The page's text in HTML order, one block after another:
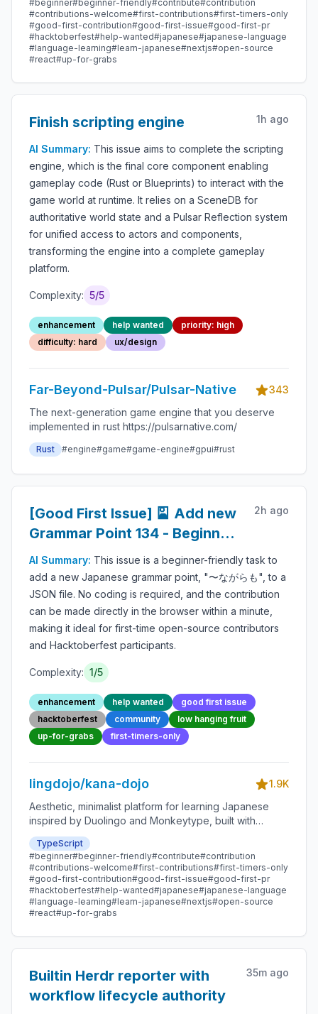
welcome!
#beginner#beginner-friendly#contribute#contribution
#contributions-welcome#first-contributions#first-timers-only
#good-first-contribution#good-first-issue#good-first-pr
#hacktoberfest#help-wanted#japanese#japanese-language
#language-learning#learn-japanese#nextjs#open-source
#react#up-for-grabs
Finish scripting engine 1h ago
AI Summary: This issue aims to complete the scripting
engine, which is the final core component enabling
gameplay code (Rust or Blueprints) to interact with the
game world at runtime. It relies on a SceneDB for
authoritative world state and a Pulsar Reflection system
for unified access to actors and components,
transforming the engine into a complete gameplay
platform.
Complexity: 5/5
enhancement help wanted
priority: high
difficulty: hard
ux/design
Far-Beyond-Pulsar/Pulsar-Native
343
The next-generation game engine that you deserve
implemented in rust https://pulsarnative.com/
Rust #engine#game#game-engine#gpui#rust
[Good First Issue] 🎴 Add new
Grammar Point 134 - Beginner-
Friendly Open-source
Contribution
2h ago
AI Summary: This issue is a beginner-friendly task to
add a new Japanese grammar point, "〜ながらも", to a
JSON file. No coding is required, and the contribution
can be made directly in the browser within a minute,
making it ideal for first-time open-source contributors
and Hacktoberfest participants.
Complexity: 1/5
enhancement help wanted
good first issue
hacktoberfest
community
low hanging fruit
up-for-grabs
first-timers-only
lingdojo/kana-dojo
1.9K
Aesthetic, minimalist platform for learning Japanese
inspired by Duolingo and Monkeytype, built with
Next.js and sponsored by Vercel. Beginner-friendly
with plenty of good first issues - all contributions are
welcome!
TypeScript
#beginner#beginner-friendly#contribute#contribution
#contributions-welcome#first-contributions#first-timers-only
#good-first-contribution#good-first-issue#good-first-pr
#hacktoberfest#help-wanted#japanese#japanese-language
#language-learning#learn-japanese#nextjs#open-source
#react#up-for-grabs
Builtin Herdr reporter with
workflow lifecycle authority
35m ago